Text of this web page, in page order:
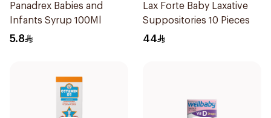
Panadrex Babies and
Infants Syrup 100Ml
5.8
Lax Forte Baby Laxative
Suppositories 10 Pieces
44